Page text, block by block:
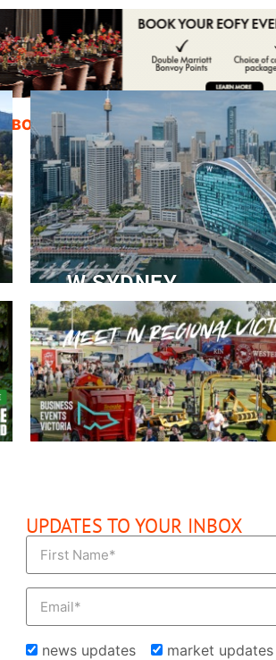
ABOUT ADVERTISE CONTACT
W SYDNEY
Dedicated Event Floor
READ MORE
UPDATES TO YOUR INBOX
news updates market updates